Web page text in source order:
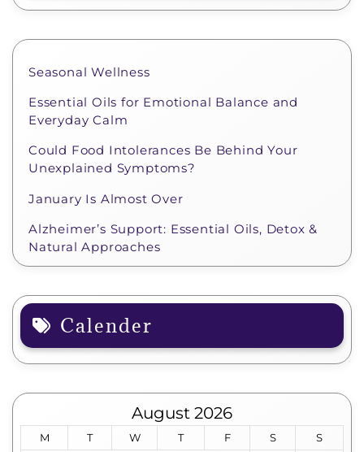
Seasonal Wellness
Essential Oils for Emotional Balance and
Everyday Calm
Could Food Intolerances Be Behind Your
Unexplained Symptoms?
January Is Almost Over
Alzheimer’s Support: Essential Oils, Detox &
Natural Approaches
Calender
August 2026
M T W T F S
S